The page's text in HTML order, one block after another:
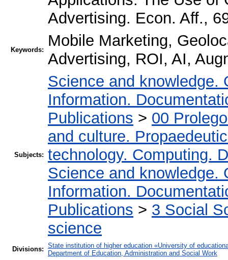
Advertising. Econ. Aff.,
Keywords:
Mobile Marketing,
Advertising, ROI, AI,
Subjects:
Science and knowledge.
Information.
Publications > 00
and culture.
technology. Computing.
Science and knowledge.
Information.
Publications > 3 Social
science
Divisions: State institution of higher education «University of
Department of Education, Administration and Social Work